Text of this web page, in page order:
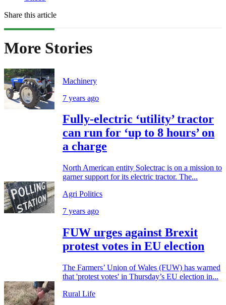
Share this article
More Stories
Machinery
7 years ago
Fully-electric ‘utility’ tractor
can run for ‘up to 8 hours’ on
a charge
North American entity Solectrac is on a mission to
garner support for its electric tractor. The...
Agri Politics
7 years ago
FUW urges against Brexit
protest votes in EU election
The Farmers’ Union of Wales (FUW) has warned
that 'protest votes' in Thursday’s EU election in...
Rural Life